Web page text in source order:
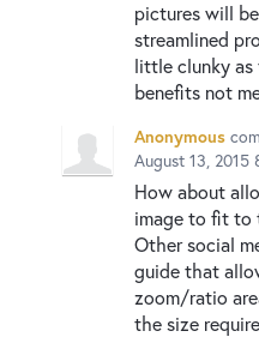
pictures will
streamlined
little clunky as
benefits not
Anonymous
August 13, 2015
How about
image to fit to
Other social
guide that
zoom/ratio
the size